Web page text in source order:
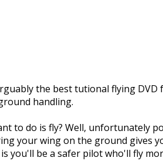
the best tutional flying
handling.
to do is fly? Well, unfortunately
your wing on the ground gives
you'll be a safer pilot who'll fly